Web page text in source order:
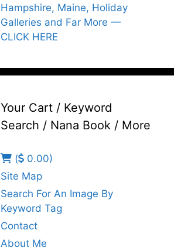
Hampshire, Maine, Holiday
Galleries and Far More —
CLICK HERE
Your Cart / Keyword
Search / Nana Book / More
(
0.00)
Site Map
Search For An Image By
Keyword Tag
Contact
About Me